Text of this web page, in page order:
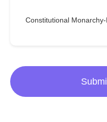
Constitutional